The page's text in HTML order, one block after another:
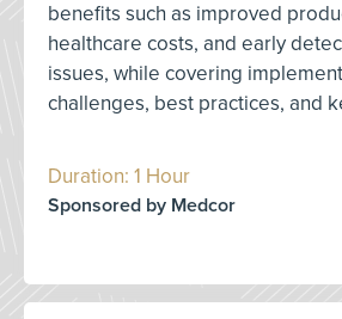
benefits such as improved
healthcare costs, and early
issues, while covering
challenges, best practices, and
Duration: 1 Hour
Sponsored by Medcor